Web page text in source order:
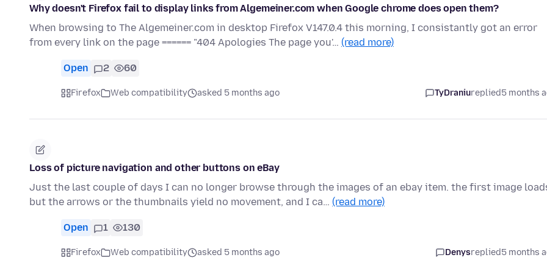
Why doesn't Firefox fail to display links from Algemeiner.com when Google chrome does open them?
When browsing to The Algemeiner.com in desktop Firefox V147.0.4 this morning, I consistantly got an error
from every link on the page ====== "404 Apologies The page you'… (read more)
Open 2 60
Firefox Web compatibility asked 5 months ago TyDraniureplied5 months
Loss of picture navigation and other buttons on eBay
Just the last couple of days I can no longer browse through the images of an ebay item. the first image
but the arrows or the thumbnails yield no movement, and I ca… (read more)
Open 1 130
Firefox Web compatibility asked 5 months ago Denysreplied5 months